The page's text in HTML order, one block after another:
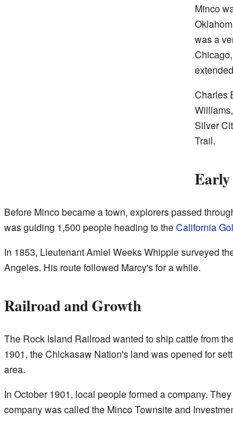
Minco
was a
Charles
Silver
Trail.
Before Minco became a town, explorers passed
was guiding 1,500 people heading to theCalifornia
In 1853, Lieutenant Amiel Weeks Whipple surveyed
Angeles. His route followed Marcy's for a while.
Railroad and Growth
The Rock Island Railroad wanted to ship cattle from
1901, the Chickasaw Nation's land was opened for
area.
In October 1901, local people formed a company.
company was called the Minco Townsite and